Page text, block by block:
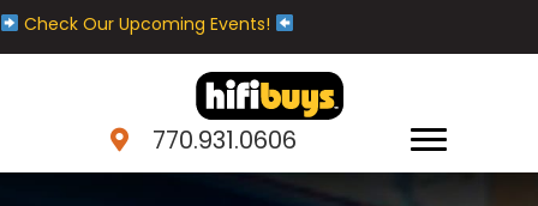
Check Our Upcoming Events!
770.931.0606